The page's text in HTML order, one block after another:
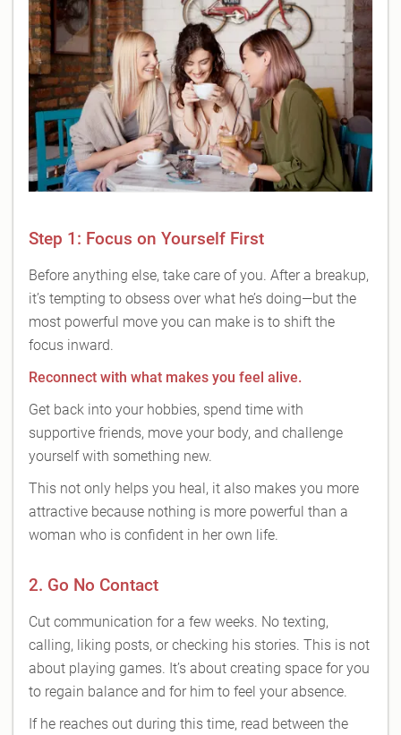
Step 1: Focus on Yourself First
Before anything else, take care of you. After a breakup,
it’s tempting to obsess over what he’s doing—but the
most powerful move you can make is to shift the
focus inward.
Reconnect with what makes you feel alive.
Get back into your hobbies, spend time with
supportive friends, move your body, and challenge
yourself with something new.
This not only helps you heal, it also makes you more
attractive because nothing is more powerful than a
woman who is confident in her own life.
2. Go No Contact
Cut communication for a few weeks. No texting,
calling, liking posts, or checking his stories. This is not
about playing games. It’s about creating space for you
to regain balance and for him to feel your absence.
If he reaches out during this time, read between the